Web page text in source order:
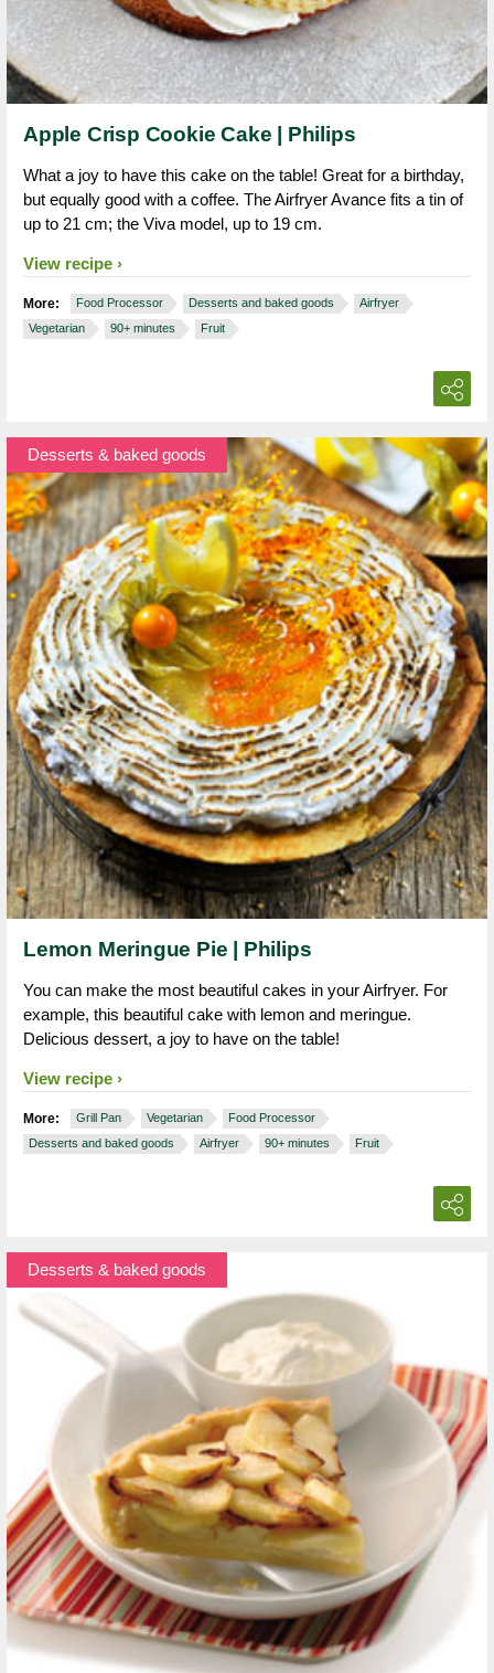
Apple Crisp Cookie Cake | Philips
What a joy to have this cake on the table! Great for a birthday,
but equally good with a coffee. The Airfryer Avance fits a tin of
up to 21 cm; the Viva model, up to 19 cm.
View recipe
More: Food Processor Desserts and baked goods
Airfryer
Vegetarian
90+ minutes Fruit
Desserts & baked goods
Lemon Meringue Pie | Philips
You can make the most beautiful cakes in your Airfryer. For
example, this beautiful cake with lemon and meringue.
Delicious dessert, a joy to have on the table!
View recipe
More: Grill Pan Vegetarian
Food Processor
Desserts and baked goods
Airfryer 90+ minutes Fruit
Desserts & baked goods